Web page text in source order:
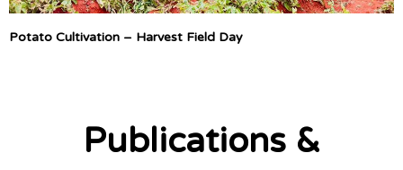
Potato Cultivation – Harvest Field Day
Publications &